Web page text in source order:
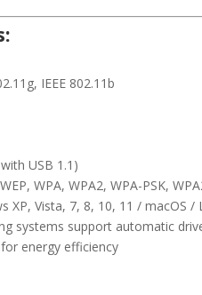
IEEE 802.11b
USB 1.1)
WPA, WPA2, WPA-PSK,
XP, Vista, 7, 8, 10, 11 / macOS /
systems support automatic
energy efficiency